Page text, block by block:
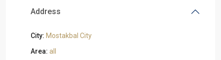
Address
City: Mostakbal City
Area: all